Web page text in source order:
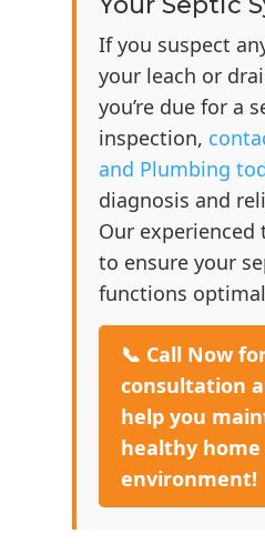
If you suspect
your leach or
you’re due for a
inspection,
and Plumbing
diagnosis and
Our experienced
to ensure your
functions
📞 Call Now
consultation
help you
healthy home
environment!